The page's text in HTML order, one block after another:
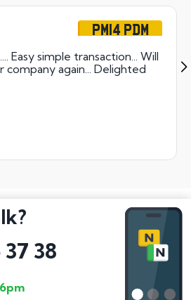
PM14 PDM
Easy simple transaction... Will
again... Delighted
38